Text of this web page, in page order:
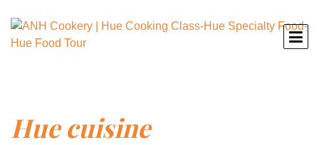
Hue cuisine